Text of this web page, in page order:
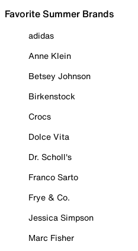
Favorite Summer Brands
adidas
Anne Klein
Betsey Johnson
Birkenstock
Crocs
Dolce Vita
Dr. Scholl's
Franco Sarto
Frye & Co.
Jessica Simpson
Marc Fisher